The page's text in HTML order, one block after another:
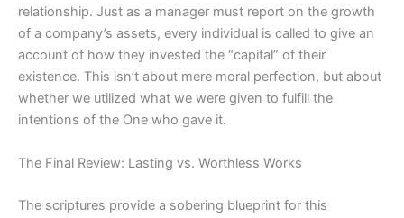
relationship. Just as a manager must report on the growth
of a company’s assets, every individual is called to give an
account of how they invested the “capital” of their
existence. This isn’t about mere moral perfection, but about
whether we utilized what we were given to fulfill the
intentions of the One who gave it.
The Final Review: Lasting vs. Worthless Works
The scriptures provide a sobering blueprint for this